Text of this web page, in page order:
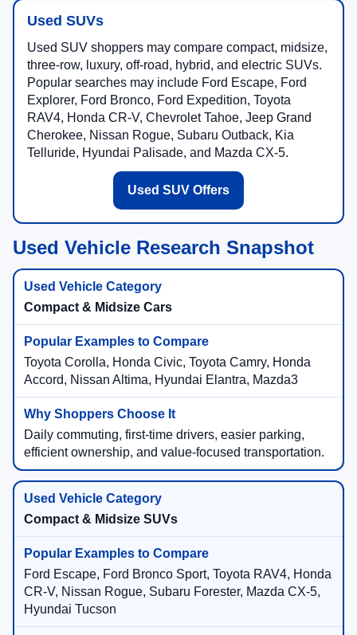
Used SUVs
Used SUV shoppers may compare compact, midsize,
three-row, luxury, off-road, hybrid, and electric SUVs.
Popular searches may include Ford Escape, Ford
Explorer, Ford Bronco, Ford Expedition, Toyota
RAV4, Honda CR-V, Chevrolet Tahoe, Jeep Grand
Cherokee, Nissan Rogue, Subaru Outback, Kia
Telluride, Hyundai Palisade, and Mazda CX-5.
Used SUV Offers
Used Vehicle Research Snapshot
Compact & Midsize Cars
Toyota Corolla, Honda Civic, Toyota Camry, Honda
Accord, Nissan Altima, Hyundai Elantra, Mazda3
Daily commuting, first-time drivers, easier parking,
efficient ownership, and value-focused transportation.
Compact & Midsize SUVs
Ford Escape, Ford Bronco Sport, Toyota RAV4, Honda
CR-V, Nissan Rogue, Subaru Forester, Mazda CX-5,
Hyundai Tucson